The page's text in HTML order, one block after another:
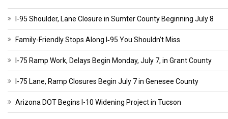
I-95 Shoulder, Lane Closure in Sumter County Beginning July 8
Family-Friendly Stops Along I‑95 You Shouldn’t Miss
I-75 Ramp Work, Delays Begin Monday, July 7, in Grant County
I-75 Lane, Ramp Closures Begin July 7 in Genesee County
Arizona DOT Begins I-10 Widening Project in Tucson